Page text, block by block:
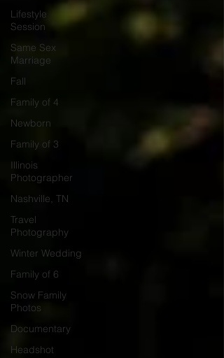
Lifestyle
Session
Same Sex
Marriage
Fall
Family of 4
Newborn
Family of 3
Illinois
Photographer
Nashville, TN
Travel
Photography
Winter Wedding
Family of 6
Snow Family
Photos
Documentary
Headshot